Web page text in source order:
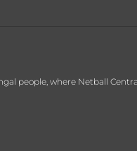
people, where Netball